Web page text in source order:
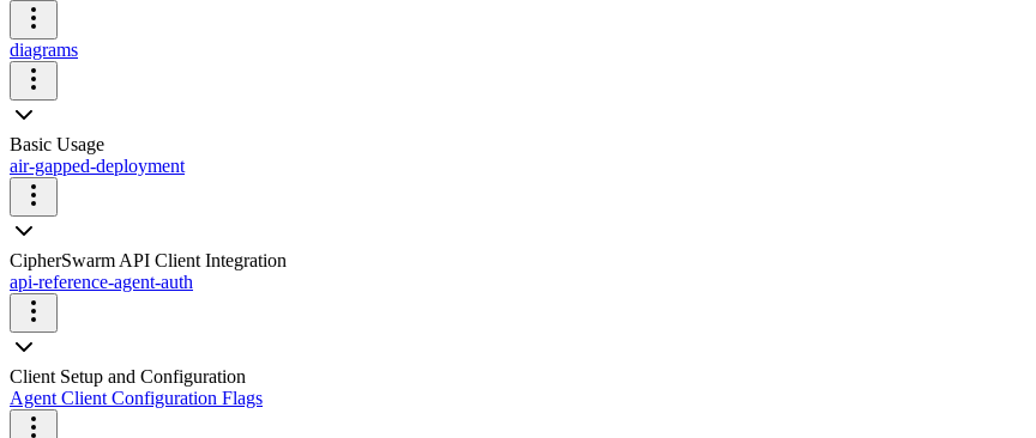
diagrams
Basic Usage
air-gapped-deployment
CipherSwarm API Client Integration
api-reference-agent-auth
Client Setup and Configuration
Agent Client Configuration Flags